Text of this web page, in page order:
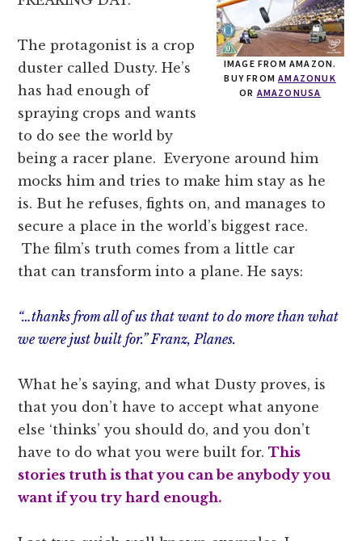
IMAGE FROM AMAZON.
BUY FROMAMAZONUK
OR AMAZONUSA
The protagonist is a crop
duster called Dusty. He’s
has had enough of
spraying crops and wants
to do see the world by
being a racer plane. Everyone around him
mocks him and tries to make him stay as he
is. But he refuses, fights on, and manages to
secure a place in the world’s biggest race.
The film’s truth comes from a little car
that can transform into a plane. He says:
“…thanks from all of us that want to do more than what
we were just built for.” Franz, Planes.
What he’s saying, and what Dusty proves, is
that you don’t have to accept what anyone
else ‘thinks’ you should do, and you don’t
have to do what you were built for.This
stories truth is that you can be anybody you
want if you try hard enough.